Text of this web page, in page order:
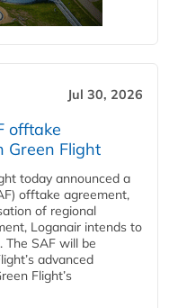
Jul 30, 2026
offtake
Green Flight
today announced a
offtake agreement,
of regional
Loganair intends to
SAF will be
advanced
Flight’s